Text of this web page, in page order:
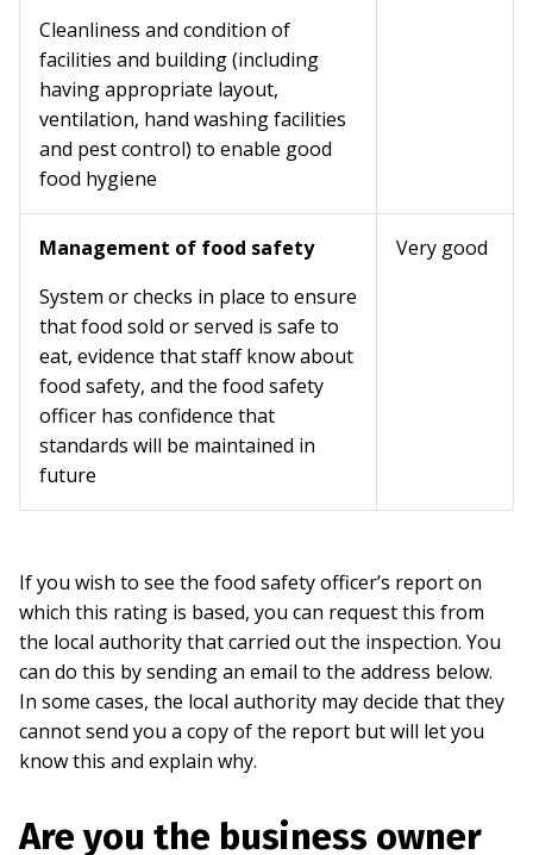
Cleanliness and condition of
facilities and building (including
having appropriate layout,
ventilation, hand washing facilities
and pest control) to enable good
food hygiene
Management of food safety
System or checks in place to ensure
that food sold or served is safe to
eat, evidence that staff know about
food safety, and the food safety
officer has confidence that
standards will be maintained in
future
Very good
If you wish to see the food safety officer’s report on
which this rating is based, you can request this from
the local authority that carried out the inspection. You
can do this by sending an email to the address below.
In some cases, the local authority may decide that they
cannot send you a copy of the report but will let you
know this and explain why.
Are you the business owner